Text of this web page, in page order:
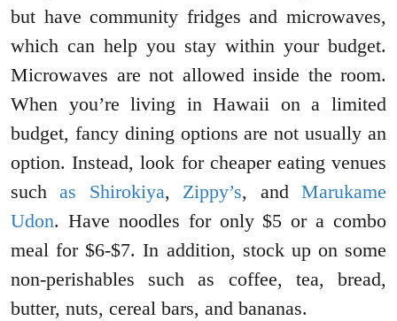
but have community fridges and microwaves,
which can help you stay within your budget.
Microwaves are not allowed inside the room.
When you’re living in Hawaii on a limited
budget, fancy dining options are not usually an
option. Instead, look for cheaper eating venues
suchas Shirokiya, Zippy’s, andMarukame
Udon. Have noodles for only $5 or a combo
meal for $6-$7. In addition, stock up on some
non-perishables such as coffee, tea, bread,
butter, nuts, cereal bars, and bananas.